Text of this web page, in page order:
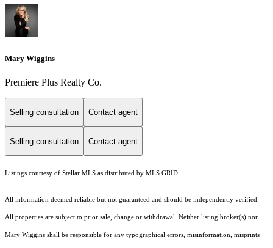
Mary Wiggins
Premiere Plus Realty Co.
Selling consultation Contact agent
Selling consultation Contact agent
Listings courtesy of Stellar MLS as distributed by MLS GRID
All information deemed reliable but not guaranteed and should be independently verified.
All properties are subject to prior sale, change or withdrawal. Neither listing broker(s) nor
Mary Wiggins shall be responsible for any typographical errors, misinformation, misprints